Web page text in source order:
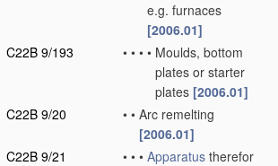
e.g. furnaces
[2006.01]
C22B 9/193
• • • • Moulds, bottom
plates or starter
plates [2006.01]
C22B 9/20
• • Arc remelting
[2006.01]
C22B 9/21
• • • Apparatus therefor